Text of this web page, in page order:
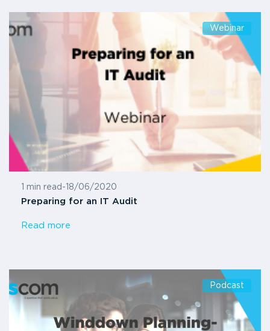
Webinar
1 min read - 18/06/2020
Preparing for an IT Audit
Read more
Podcast